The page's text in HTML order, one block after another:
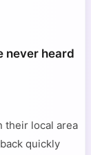
never heard
their local area
quickly